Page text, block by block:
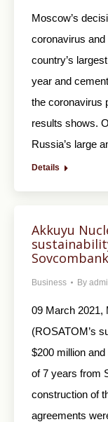
Moscow’s
coronavirus
country’s
year and
the coronavirus
results shows.
Russia’s large
Details
Akkuyu
Business By
09 March 2021,
(ROSATOM’s
$200 million
of 7 years from
construction of
agreements